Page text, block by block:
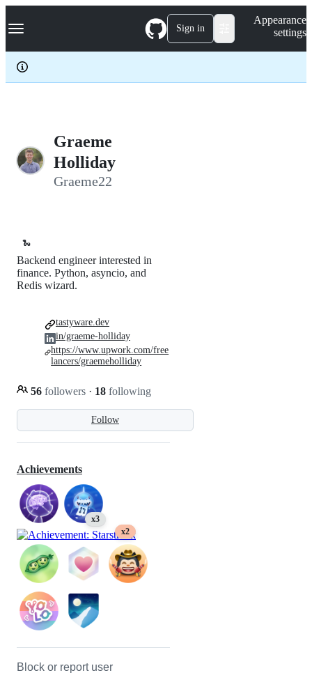
k
p
c
Navigation Menu Sign in
Appearance
settings
Graeme
Holliday
Graeme22
🐍
Follow
Backend engineer interested in
finance. Python, asyncio, and
Redis wizard.
56 followers · 18 following
tastyware.dev
in/graeme-holliday
https://www.upwork.com/free
lancers/graemeholliday
Achievements
x3
x2
Block or report user